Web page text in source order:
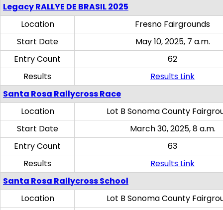
Legacy RALLYE DE BRASIL 2025
Location
Fresno Fairgrounds
Start Date
May 10, 2025, 7 a.m.
Entry Count
62
Results
Results Link
Santa Rosa Rallycross Race
Location
Lot B Sonoma County
Start Date
March 30, 2025, 8 a.m.
Entry Count
63
Results
Results Link
Santa Rosa Rallycross School
Location
Lot B Sonoma County